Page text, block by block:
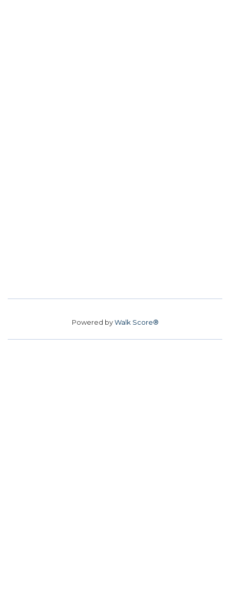
Powered byWalk Score®